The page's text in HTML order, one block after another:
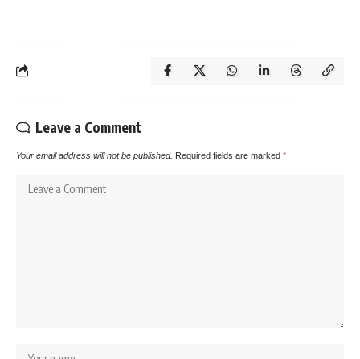
Leave a Comment
Your email address will not be published. Required fields are marked *